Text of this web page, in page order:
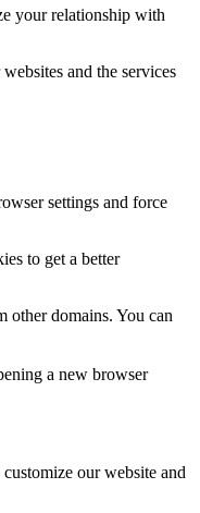
your relationship with
and the services
settings and force
to get a better
other domains. You can
a new browser
our website and